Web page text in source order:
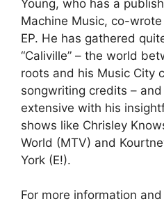
Young, who has a
Machine Music, co-
EP. He has gathered
“Caliville” – the world
roots and his Music City
songwriting credits –
extensive with his
shows like Chrisley
World (MTV) and
York (E!).
For more information